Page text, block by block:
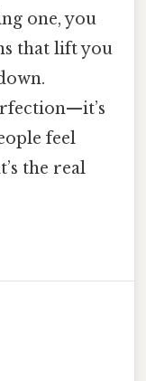
one, you
that lift you
feel
the real